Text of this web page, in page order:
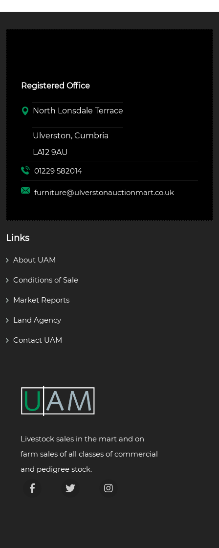
Registered Office
North Lonsdale Terrace
Ulverston, Cumbria
LA12 9AU
01229 582014
furniture@ulverstonauctionmart.co.uk
Links
About UAM
Conditions of Sale
Market Reports
Land Agency
Contact UAM
Livestock sales in the mart and on
farm sales of all classes of commercial
and pedigree stock.